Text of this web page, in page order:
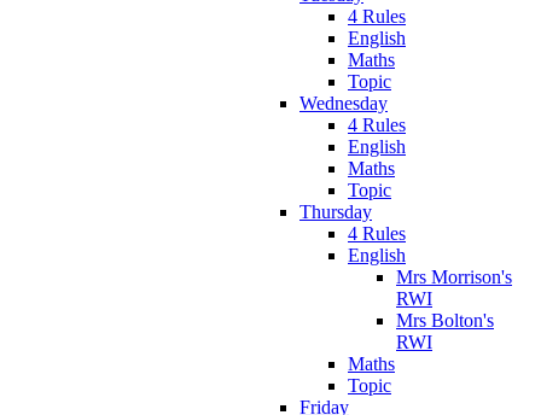
4 Rules
English
Maths
Topic
Wednesday
4 Rules
English
Maths
Topic
Thursday
4 Rules
English
Mrs Morrison's
RWI
Mrs Bolton's
RWI
Maths
Topic
Friday